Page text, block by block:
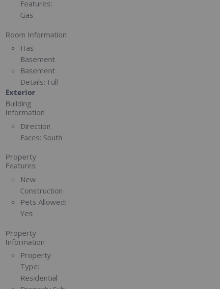
Features:
Gas
Room Information
Has
Basement
Basement
Details: Full
Exterior
Building
Information
Direction
Faces: South
Property
Features
New
Construction
Pets Allowed:
Yes
Property
Information
Property
Type:
Residential